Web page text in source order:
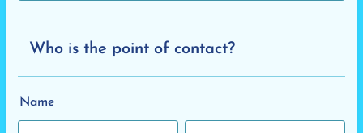
Who is the point of contact?
Name